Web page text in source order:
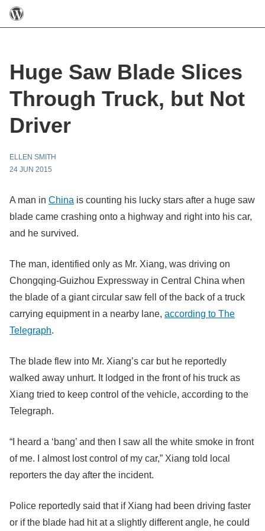
Huge Saw Blade Slices
Through Truck, but Not
Driver
ELLEN SMITH
24 JUN 2015
A man in China is counting his lucky stars after a huge saw
blade came crashing onto a highway and right into his car,
and he survived.
The man, identified only as Mr. Xiang, was driving on
Chongqing-Guizhou Expressway in Central China when
the blade of a giant circular saw fell of the back of a truck
carrying equipment in a nearby lane, according to The
Telegraph.
The blade flew into Mr. Xiang’s car but he reportedly
walked away unhurt. It lodged in the front of his truck as
Xiang tried to keep control of the vehicle, according to the
Telegraph.
“I heard a ‘bang’ and then I saw all the white smoke in front
of me. I almost lost control of my car,” Xiang told local
reporters the day after the incident.
Police reportedly said that if Xiang had been driving faster
or if the blade had hit at a slightly different angle, he could